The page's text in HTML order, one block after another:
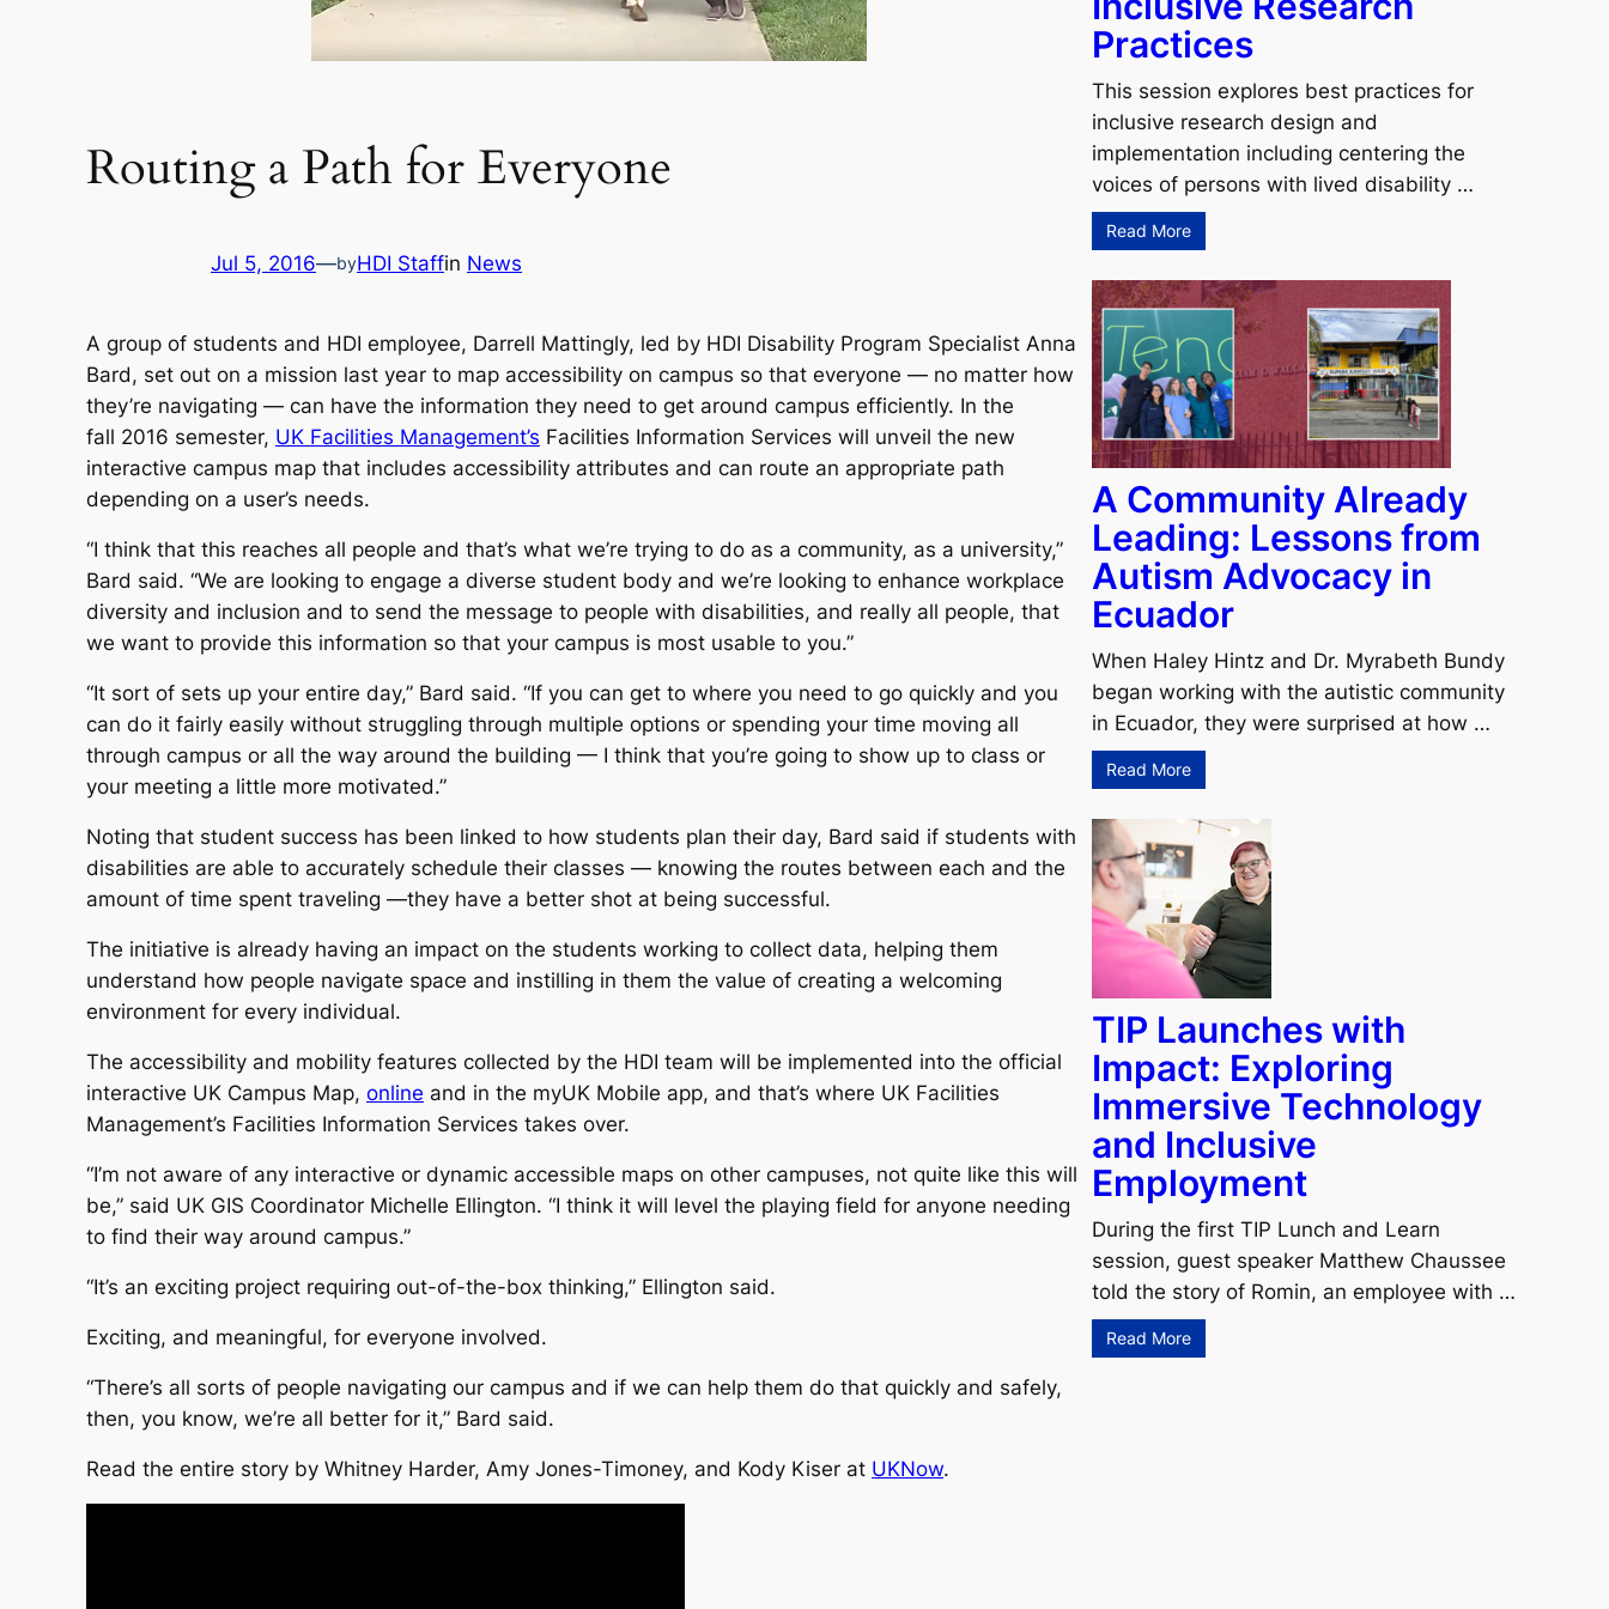
Routing a Path for Everyone
Jul 5, 2016—byHDI Staffin News
A group of students and HDI employee, Darrell Mattingly, led by HDI Disability Program Specialist Anna
Bard, set out on a mission last year to map accessibility on campus so that everyone — no matter how
they’re navigating — can have the information they need to get around campus efficiently. In the
fall 2016 semester, UK Facilities Management’s Facilities Information Services will unveil the new
interactive campus map that includes accessibility attributes and can route an appropriate path
depending on a user’s needs.
“I think that this reaches all people and that’s what we’re trying to do as a community, as a university,”
Bard said. “We are looking to engage a diverse student body and we’re looking to enhance workplace
diversity and inclusion and to send the message to people with disabilities, and really all people, that
we want to provide this information so that your campus is most usable to you.”
“It sort of sets up your entire day,” Bard said. “If you can get to where you need to go quickly and you
can do it fairly easily without struggling through multiple options or spending your time moving all
through campus or all the way around the building — I think that you’re going to show up to class or
your meeting a little more motivated.”
Noting that student success has been linked to how students plan their day, Bard said if students with
disabilities are able to accurately schedule their classes — knowing the routes between each and the
amount of time spent traveling —they have a better shot at being successful.
The initiative is already having an impact on the students working to collect data, helping them
understand how people navigate space and instilling in them the value of creating a welcoming
environment for every individual.
The accessibility and mobility features collected by the HDI team will be implemented into the official
interactive UK Campus Map, online and in the myUK Mobile app, and that’s where UK Facilities
Management’s Facilities Information Services takes over.
“I’m not aware of any interactive or dynamic accessible maps on other campuses, not quite like this will
be,” said UK GIS Coordinator Michelle Ellington. “I think it will level the playing field for anyone needing
to find their way around campus.”
“It’s an exciting project requiring out-of-the-box thinking,” Ellington said.
Exciting, and meaningful, for everyone involved.
“There’s all sorts of people navigating our campus and if we can help them do that quickly and safely,
then, you know, we’re all better for it,” Bard said.
Read the entire story by Whitney Harder, Amy Jones-Timoney, and Kody Kiser at UKNow.
Practices
This session explores best practices for
inclusive research design and
implementation including centering the
voices of persons with lived disability …
Read More
A Community Already
Leading: Lessons from
Autism Advocacy in
Ecuador
When Haley Hintz and Dr. Myrabeth Bundy
began working with the autistic community
in Ecuador, they were surprised at how …
Read More
TIP Launches with
Impact: Exploring
Immersive Technology
and Inclusive
Employment
During the first TIP Lunch and Learn
session, guest speaker Matthew Chaussee
told the story of Romin, an employee with …
Read More